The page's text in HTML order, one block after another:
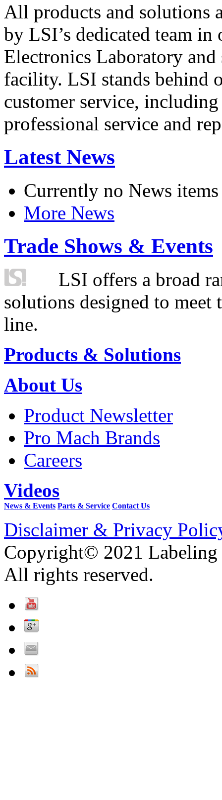
All products and solutions
by LSI’s dedicated team in
Electronics Laboratory
facility. LSI stands behind
customer service,
professional service and
Latest News
Currently no News items
More News
Trade Shows & Events
LSI offers a broad
solutions designed to
line.
Products & Solutions
About Us
Product Newsletter
Pro Mach Brands
Careers
Videos
News & Events Parts & Service Contact Us
Disclaimer & Privacy
Copyright© 2021 Labeling
All rights reserved.